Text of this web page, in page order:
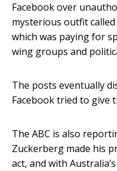
Facebook over
mysterious outfit
which was paying for
wing groups and
The posts eventually
Facebook tried to give
The ABC is also
Zuckerberg made his
act, and with